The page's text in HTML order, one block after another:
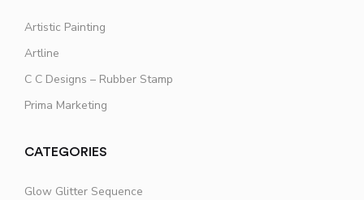
Artistic Painting
Artline
C C Designs – Rubber Stamp
Prima Marketing
CATEGORIES
Glow Glitter Sequence